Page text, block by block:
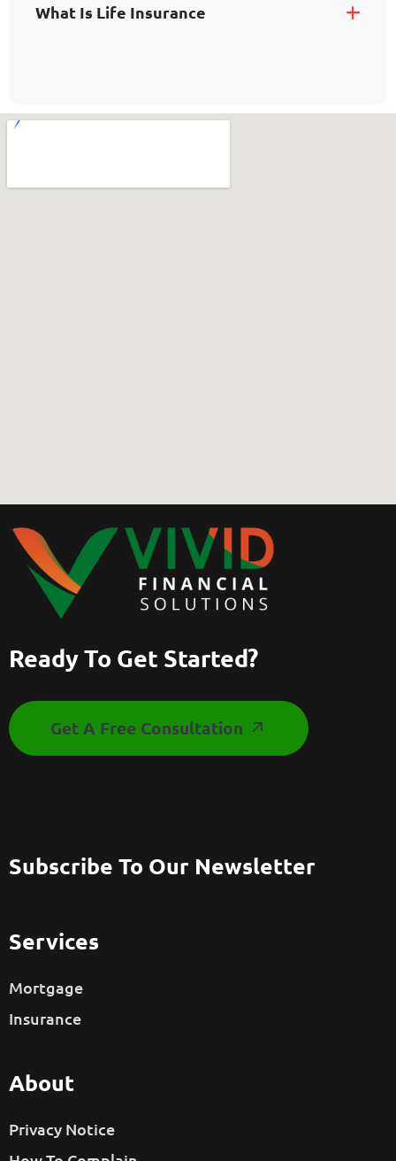
WHAT IS LIFE INSURANCE
Ready To Get Started?
Get A Free Consultation
Subscribe To Our Newsletter
Services
Mortgage
Insurance
About
Privacy Notice